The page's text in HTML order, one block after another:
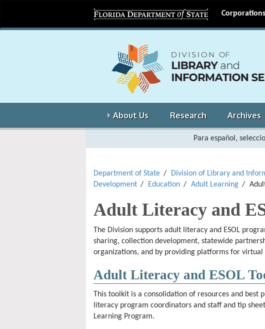
Corporations
About Us Research Archives
Para español,
Department of State Division of Library and
Development
Education Adult Learning
Adult Literacy and
The Division supports adult literacy and ESOL
sharing, collection development, statewide
organizations, and by providing platforms for
Adult Literacy and ESOL
This toolkit is a consolidation of resources and
literacy program coordinators and staff and tip
Learning Program.